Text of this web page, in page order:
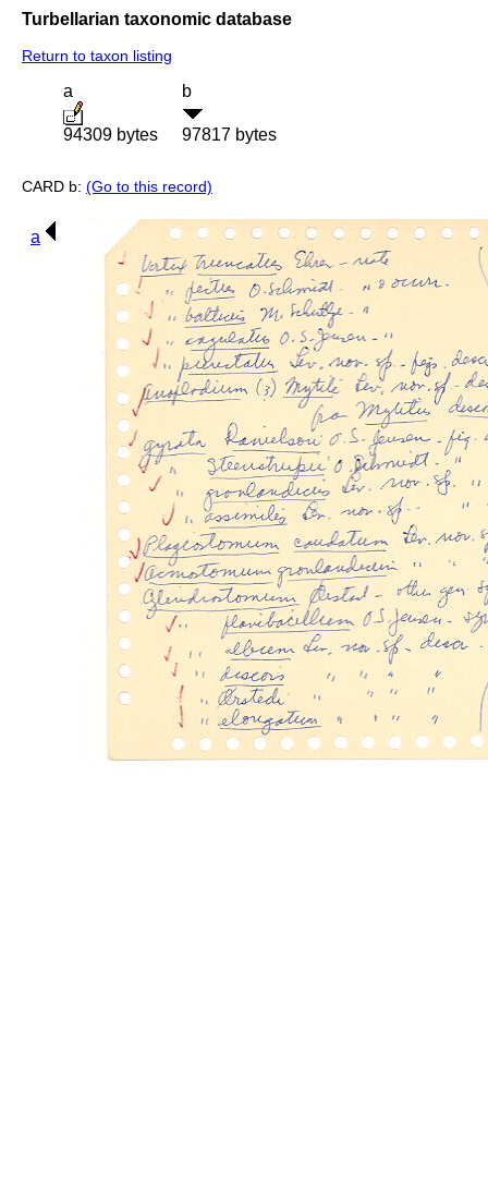
Turbellarian taxonomic database
Return to taxon listing
a
94309 bytes
b
97817 bytes
CARD b: (Go to this record)
a